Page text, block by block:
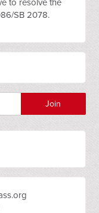
to resolve the
SB 2078.